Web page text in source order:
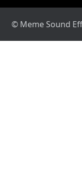
© Meme Sound